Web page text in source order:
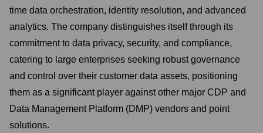
time data orchestration, identity resolution, and advanced
analytics. The company distinguishes itself through its
commitment to data privacy, security, and compliance,
catering to large enterprises seeking robust governance
and control over their customer data assets, positioning
them as a significant player against other major CDP and
Data Management Platform (DMP) vendors and point
solutions.